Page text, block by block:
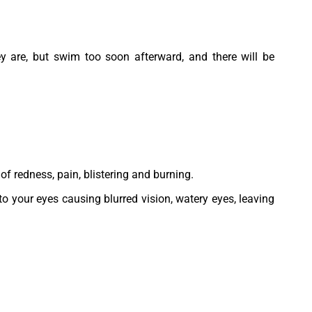
are, but swim too soon afterward, and there will be
redness, pain, blistering and burning.
eyes causing blurred vision, watery eyes, leaving